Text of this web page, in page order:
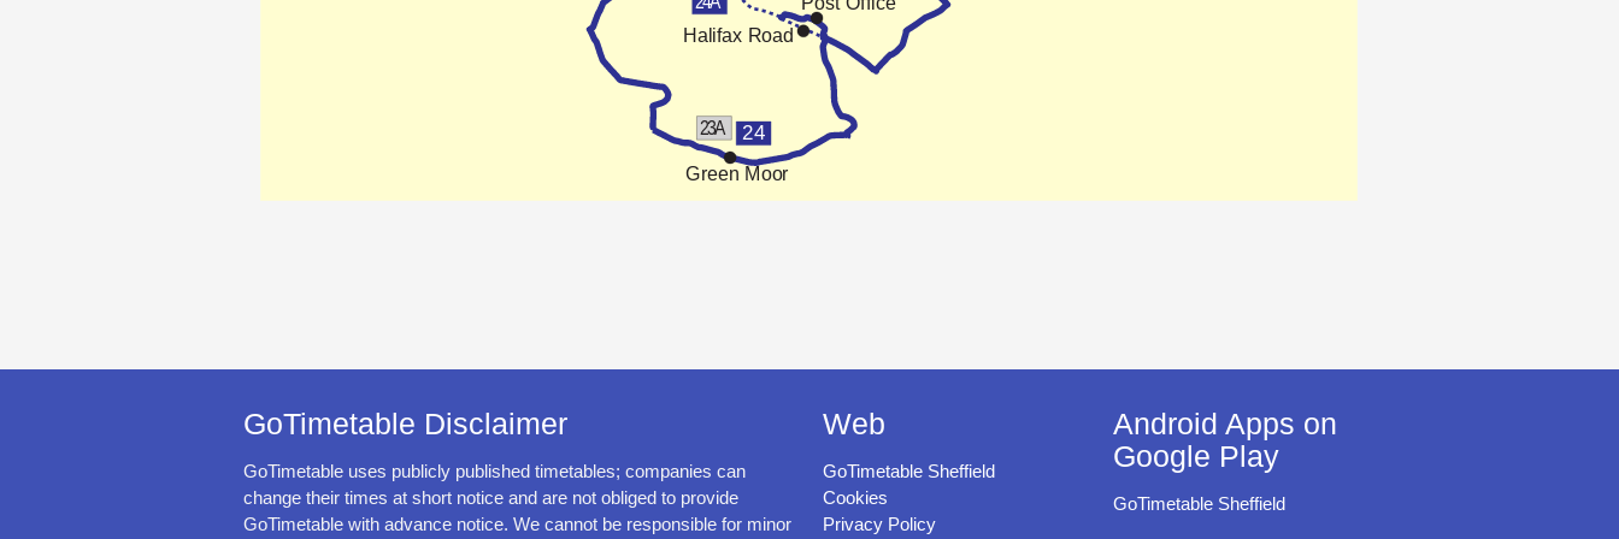
GoTimetable Disclaimer
GoTimetable uses publicly published timetables; companies can
change their times at short notice and are not obliged to provide
GoTimetable with advance notice. We cannot be responsible for minor
Web
GoTimetable Sheffield
Cookies
Privacy Policy
Android Apps on
Google Play
GoTimetable Sheffield